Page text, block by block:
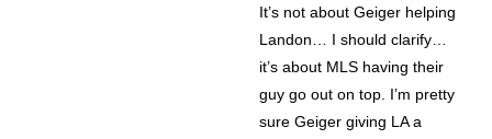
It’s not about Geiger helping
Landon… I should clarify…
it’s about MLS having their
guy go out on top. I’m pretty
sure Geiger giving LA a